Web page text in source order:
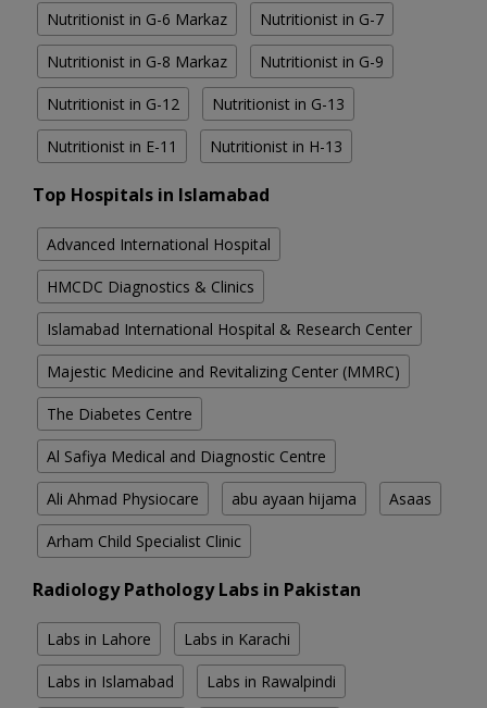
Nutritionist in G-6 Markaz Nutritionist in G-7
Nutritionist in G-8 Markaz Nutritionist in G-9
Nutritionist in G-12 Nutritionist in G-13
Nutritionist in E-11 Nutritionist in H-13
Top Hospitals in Islamabad
Advanced International Hospital
HMCDC Diagnostics & Clinics
Islamabad International Hospital & Research Center
Majestic Medicine and Revitalizing Center (MMRC)
The Diabetes Centre
Al Safiya Medical and Diagnostic Centre
Ali Ahmad Physiocare abu ayaan hijama Asaas
Arham Child Specialist Clinic
Radiology Pathology Labs in Pakistan
Labs in Lahore Labs in Karachi
Labs in Islamabad Labs in Rawalpindi